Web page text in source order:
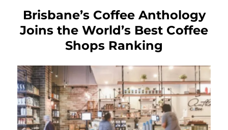
Brisbane’s Coffee Anthology
Joins the World’s Best Coffee
Shops Ranking